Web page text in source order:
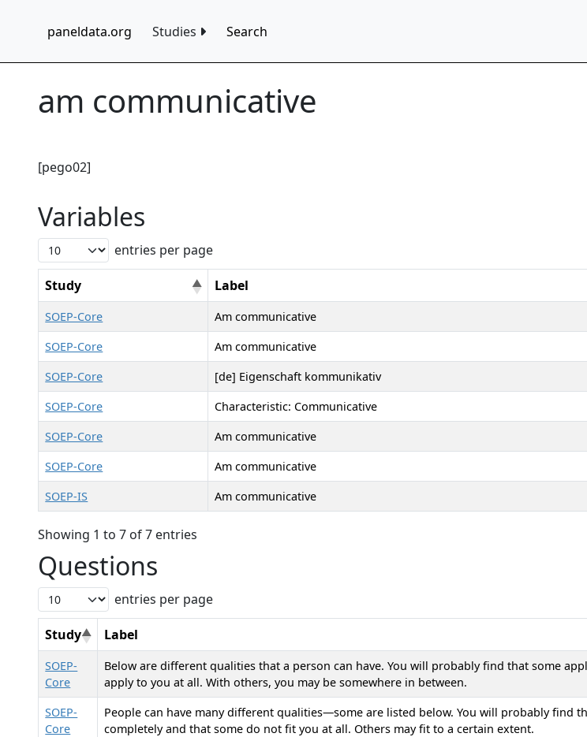
paneldata.org Studies Search
am communicative
[pego02]
Variables
entries per page
Study Label
SOEP-Core Am communicative
SOEP-Core
Am communicative
SOEP-Core
[de] Eigenschaft kommunikativ
SOEP-Core
Characteristic: Communicative
SOEP-Core
Am communicative
SOEP-Core
Am communicative
SOEP-IS
Am communicative
Showing 1 to 7 of 7 entries
Questions
entries per page
Study Label
SOEP-
Core
Below are different qualities that a person can have. You will probably find that some
apply to you at all. With others, you may be somewhere in between.
SOEP-
Core
People can have many different qualities—some are listed below. You will probably find
completely and that some do not fit you at all. Others may fit to a certain extent.